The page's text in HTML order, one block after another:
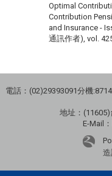
Optimal
Contribution
and Insurance -
通訊作者), vol.
電話：(02)29393091分機
地址：
E-Mail
造